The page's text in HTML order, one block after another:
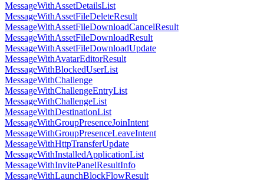
MessageWithAssetDetailsList
MessageWithAssetFileDeleteResult
MessageWithAssetFileDownloadCancelResult
MessageWithAssetFileDownloadResult
MessageWithAssetFileDownloadUpdate
MessageWithAvatarEditorResult
MessageWithBlockedUserList
MessageWithChallenge
MessageWithChallengeEntryList
MessageWithChallengeList
MessageWithDestinationList
MessageWithGroupPresenceJoinIntent
MessageWithGroupPresenceLeaveIntent
MessageWithHttpTransferUpdate
MessageWithInstalledApplicationList
MessageWithInvitePanelResultInfo
MessageWithLaunchBlockFlowResult